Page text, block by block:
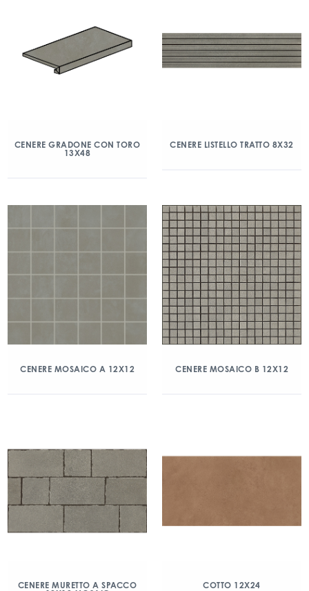
CENERE GRADONE CON TORO
13X48
CENERE LISTELLO TRATTO 8X32
CENERE MOSAICO A 12X12 CENERE MOSAICO B 12X12
CENERE MURETTO A SPACCO
COTTO 12X24